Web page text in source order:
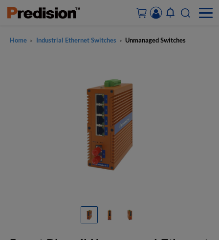
Home > Industrial Ethernet Switches > Unmanaged Switches